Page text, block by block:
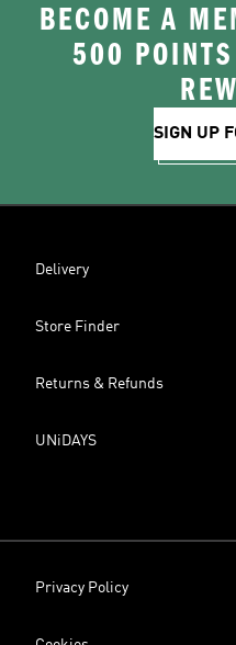
BECOME A
500 POINTS
SIGN UP
Delivery
Store Finder
Returns & Refunds
UNiDAYS
Privacy Policy